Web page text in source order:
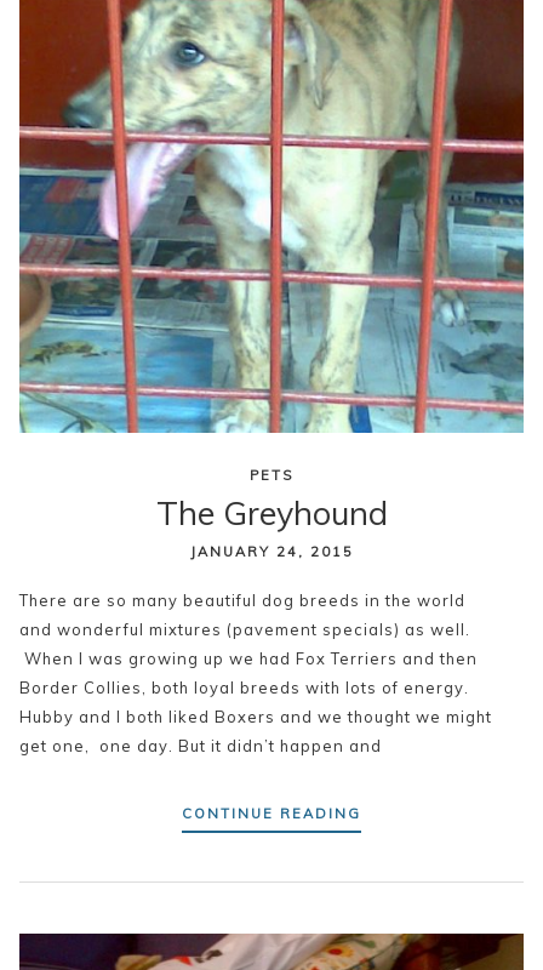
PETS
The Greyhound
JANUARY 24, 2015
There are so many beautiful dog breeds in the world
and wonderful mixtures (pavement specials) as well.
When I was growing up we had Fox Terriers and then
Border Collies, both loyal breeds with lots of energy.
Hubby and I both liked Boxers and we thought we might
get one, one day. But it didn’t happen and
CONTINUE READING